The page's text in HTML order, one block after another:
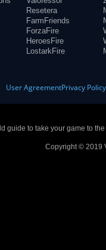
Resetera
FarmFriends
ForzaFire
HeroesFire
LostarkFire
User AgreementPrivacy Policy
guide to take your game to
Copyright © 2019